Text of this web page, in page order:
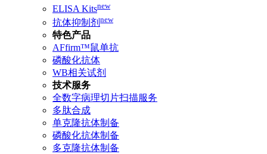
ELISA Kitsnew
抗体抑制剂 new
特色产品
AFfirm™鼠单抗
磷酸化抗体
WB相关试剂
技术服务
全数字病理切片扫描服务
多肽合成
单克隆抗体制备
磷酸化抗体制备
多克隆抗体制备